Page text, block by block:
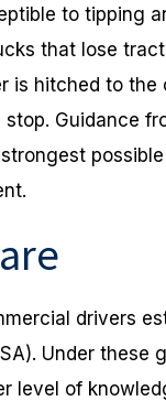
to tipping
that lose
is hitched to the
Guidance
drivers
Under these
level of